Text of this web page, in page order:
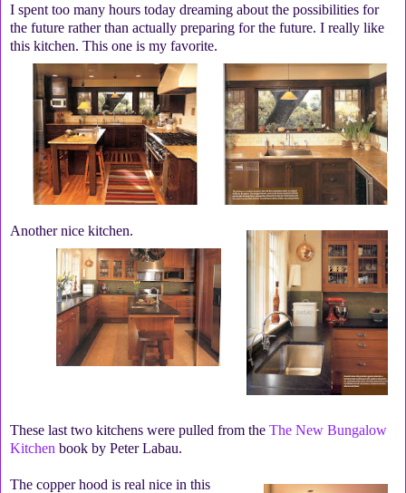
I spent too many hours today dreaming about the possibilities for
the future rather than actually preparing for the future. I really like
this kitchen. This one is my favorite.
Another nice kitchen.
These last two kitchens were pulled from the The New Bungalow
Kitchen book by Peter Labau.
The copper hood is real nice in this